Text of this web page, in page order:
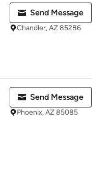
Send Message
Chandler, AZ 85286
Send Message
Phoenix, AZ 85085